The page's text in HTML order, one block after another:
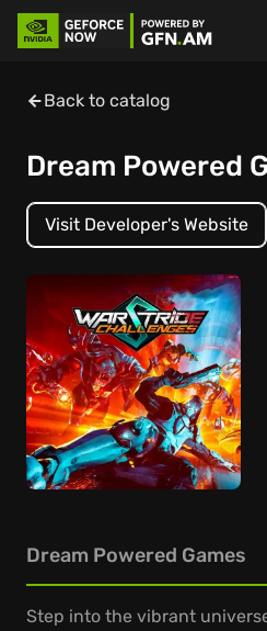
Back to catalog
Dream Powered
Visit Developer's Website
Dream Powered Games
Step into the vibrant